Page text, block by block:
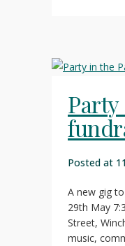
Posted at
A new gig
29th May
Street,
music,